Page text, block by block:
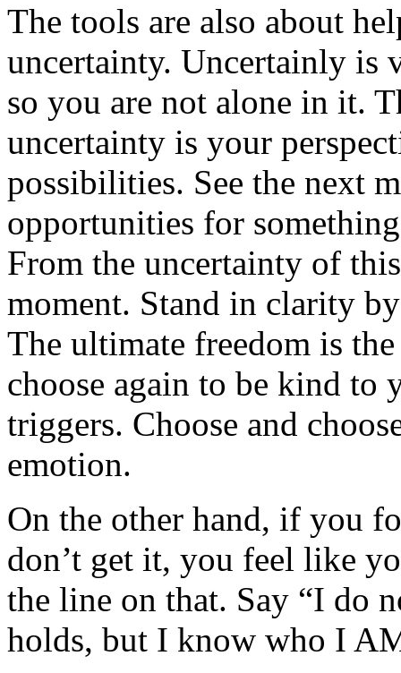
The tools are also about
uncertainty. Uncertainly
so you are not alone in it.
uncertainty is your
possibilities. See the next
opportunities for
From the uncertainty of
moment. Stand in clarity
The ultimate freedom is
choose again to be kind to
triggers. Choose and
emotion.
On the other hand, if you
don’t get it, you feel like
the line on that. Say “I do
holds, but I know who I